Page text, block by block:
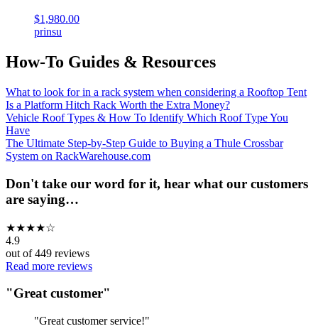
$1,980.00
prinsu
How-To Guides & Resources
What to look for in a rack system when considering a Rooftop Tent
Is a Platform Hitch Rack Worth the Extra Money?
Vehicle Roof Types & How To Identify Which Roof Type You
Have
The Ultimate Step-by-Step Guide to Buying a Thule Crossbar
System on RackWarehouse.com
Don't take our word for it, hear what our customers
are saying…
★★★★☆
4.9
out of449 reviews
Read more reviews
"Great customer"
"Great customer service!"